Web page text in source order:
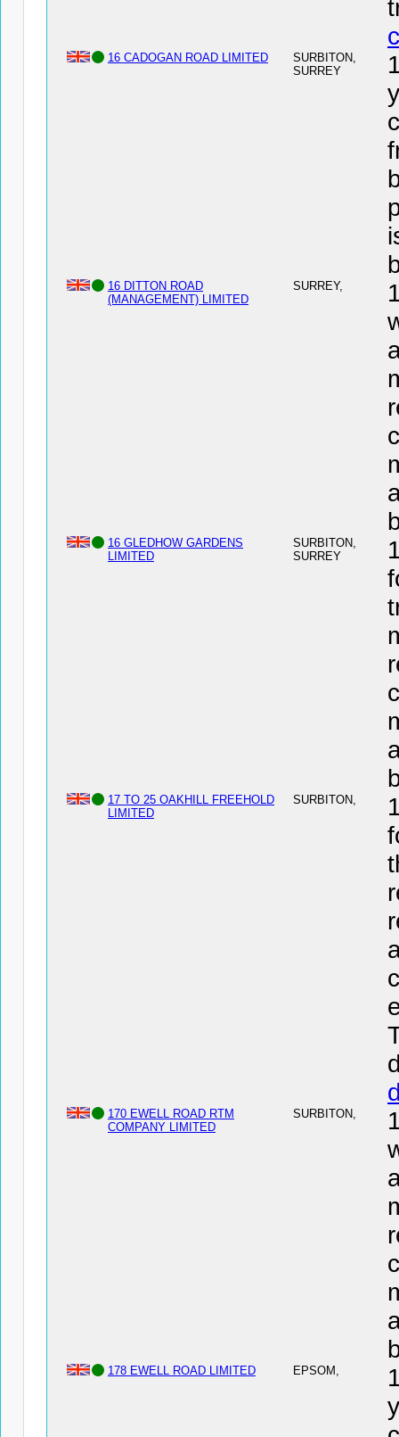
16 CADOGAN ROAD LIMITED
SURBITON,
SURREY
16 DITTON ROAD
(MANAGEMENT) LIMITED
SURREY,
16 GLEDHOW GARDENS
LIMITED
SURBITON,
SURREY
17 TO 25 OAKHILL FREEHOLD
LIMITED
SURBITON,
170 EWELL ROAD RTM
COMPANY LIMITED
SURBITON,
178 EWELL ROAD LIMITED EPSOM,